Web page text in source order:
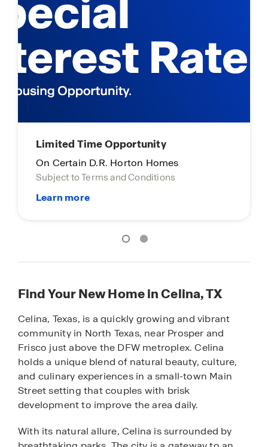
Opportunity
Horton Homes
and Conditions
Find Your New Home in Celina, TX
Celina, Texas, is a quickly growing and vibrant
community in North Texas, near Prosper and
Frisco just above the DFW metroplex. Celina
holds a unique blend of natural beauty, culture,
and culinary experiences in a small-town Main
Street setting that couples with brisk
development to improve the area daily.
With its natural allure, Celina is surrounded by